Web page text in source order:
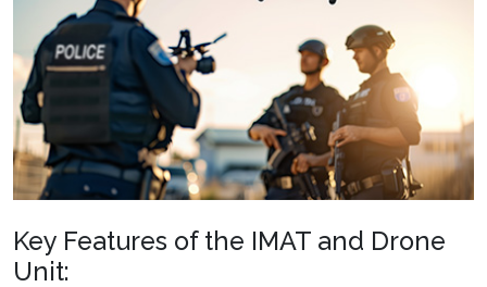
Key Features of the IMAT and Drone
Unit: